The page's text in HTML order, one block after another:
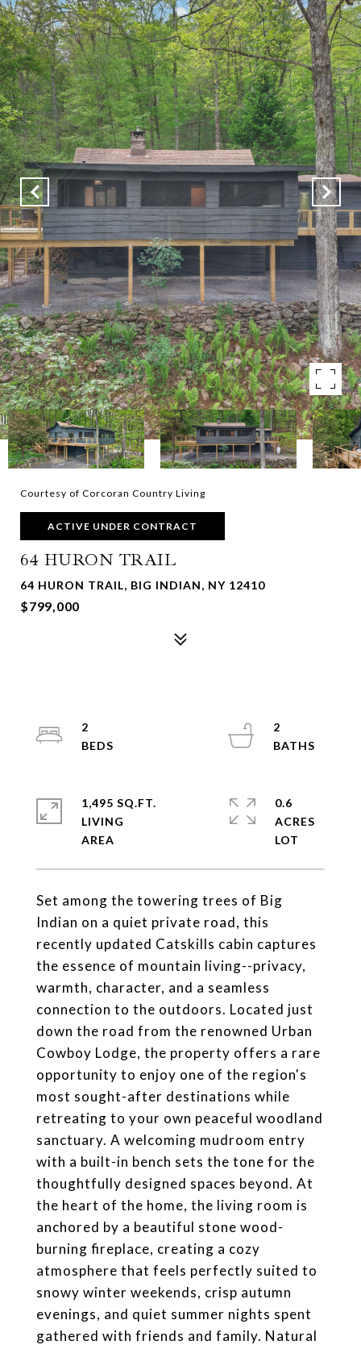
Courtesy of Corcoran Country Living
ACTIVE UNDER CONTRACT
64 HURON TRAIL
64 HURON TRAIL, BIG INDIAN, NY 12410
$799,000
Set among the towering trees of Big
Indian on a quiet private road, this
recently updated Catskills cabin captures
the essence of mountain living--privacy,
warmth, character, and a seamless
connection to the outdoors. Located just
down the road from the renowned Urban
Cowboy Lodge, the property offers a rare
opportunity to enjoy one of the region's
most sought-after destinations while
retreating to your own peaceful woodland
sanctuary. A welcoming mudroom entry
with a built-in bench sets the tone for the
thoughtfully designed spaces beyond. At
the heart of the home, the living room is
anchored by a beautiful stone wood-
burning fireplace, creating a cozy
atmosphere that feels perfectly suited to
snowy winter weekends, crisp autumn
evenings, and quiet summer nights spent
gathered with friends and family. Natural
2
2
1,495 SQ.FT.
LIVING
0.6
ACRES